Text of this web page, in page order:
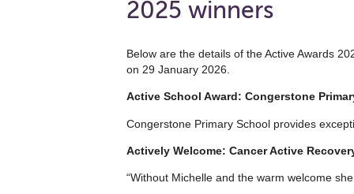
2025 winners
Below are the details of the Active Awards
on 29 January 2026.
Active School Award: Congerstone
Congerstone Primary School provides
Actively Welcome: Cancer Active
“Without Michelle and the warm welcome